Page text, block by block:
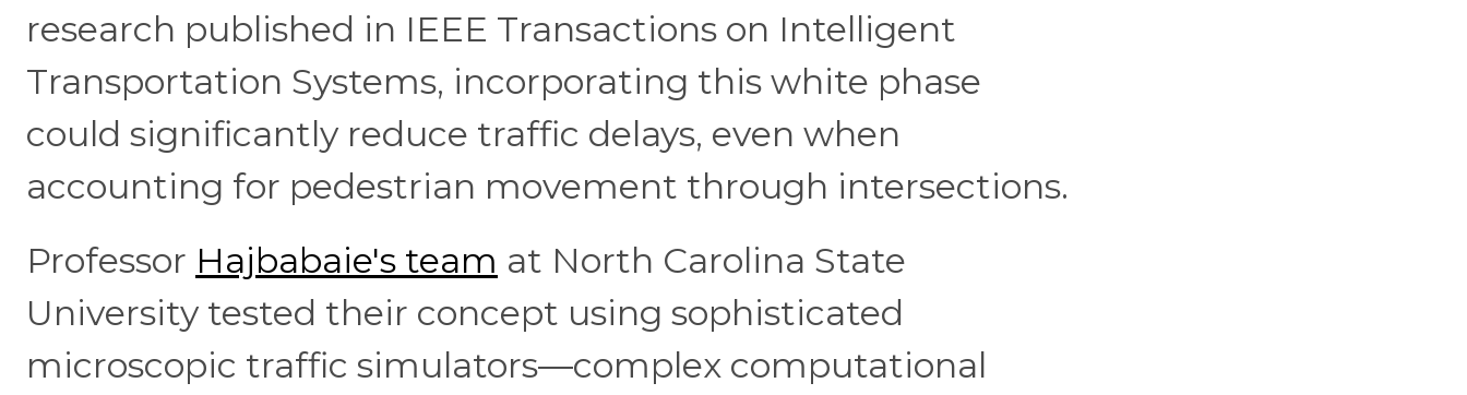
research published in IEEE Transactions on Intelligent
Transportation Systems, incorporating this white phase
could significantly reduce traffic delays, even when
accounting for pedestrian movement through intersections.
Professor Hajbabaie's team at North Carolina State
University tested their concept using sophisticated
microscopic traffic simulators—complex computational